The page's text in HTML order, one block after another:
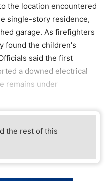
the location encountered
single-story residence,
garage. As firefighters
found the children's
said the first
a downed electrical
remains under
the rest of this